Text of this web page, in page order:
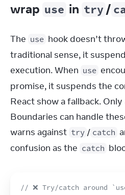
wrap use in try/
The use hook doesn’t
traditional sense, it
execution. When use
promise, it suspends the
React show a fallback.
Boundaries can handle
warns against try / catch
confusion as the catch
// ❌ Try/catch around